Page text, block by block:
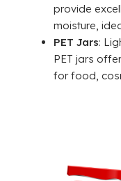
provide
moisture,
PET Jars:
PET jars
for food,